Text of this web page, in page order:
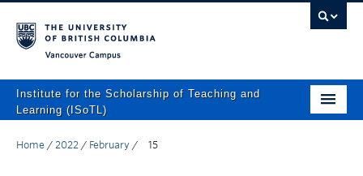
Institute for the Scholarship of Teaching and
Learning (ISoTL)
Home / 2022 / February / 15